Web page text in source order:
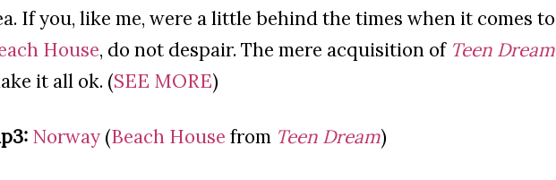
If you, like me, were a little behind the times when it comes to
House, do not despair. The mere acquisition of Teen Dream
it all ok. (SEE MORE)
Norway (Beach House from Teen Dream)